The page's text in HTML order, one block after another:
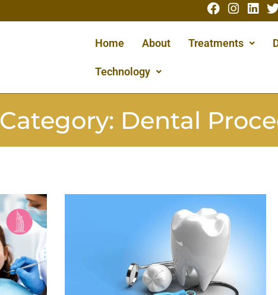
Home About Treatments
Technology
Category: Dental